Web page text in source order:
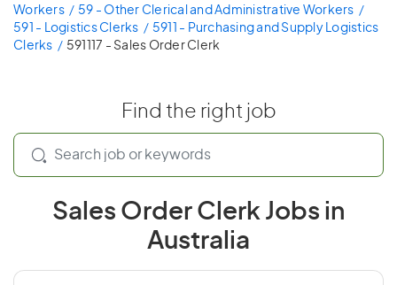
Workers
59 - Other Clerical and Administrative Workers
591 - Logistics Clerks
5911 - Purchasing and Supply Logistics
Clerks
591117 - Sales Order Clerk
Find the right job
Sales Order Clerk Jobs in
Australia